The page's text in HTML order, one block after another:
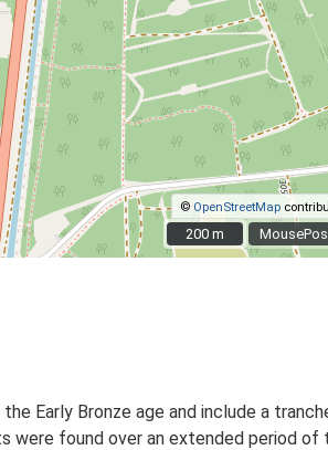
©OpenStreetMap
200 m
200 m
Early Bronze age and include a
were found over an extended period of